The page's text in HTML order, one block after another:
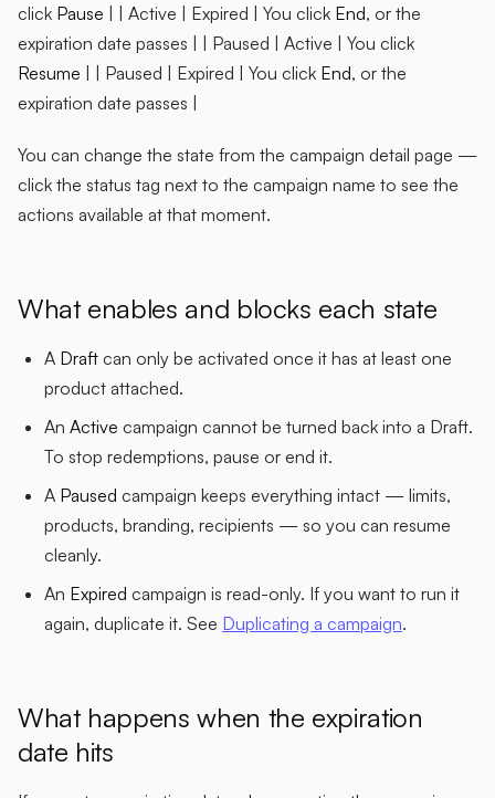
click Pause | | Active | Expired | You click End, or the
expiration date passes | | Paused | Active | You click
Resume | | Paused | Expired | You click End, or the
expiration date passes |
You can change the state from the campaign detail page —
click the status tag next to the campaign name to see the
actions available at that moment.
What enables and blocks each state
A Draft can only be activated once it has at least one
product attached.
An Active campaign cannot be turned back into a Draft.
To stop redemptions, pause or end it.
A Paused campaign keeps everything intact — limits,
products, branding, recipients — so you can resume
cleanly.
An Expired campaign is read-only. If you want to run it
again, duplicate it. See Duplicating a campaign.
What happens when the expiration
date hits